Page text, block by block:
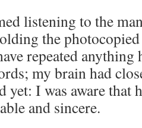
listening to the
the
repeated anything
my brain had
yet: I was aware that
and sincere.